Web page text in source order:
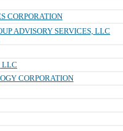
CORPORATION
ADVISORY SERVICES, LLC
LLC
CORPORATION